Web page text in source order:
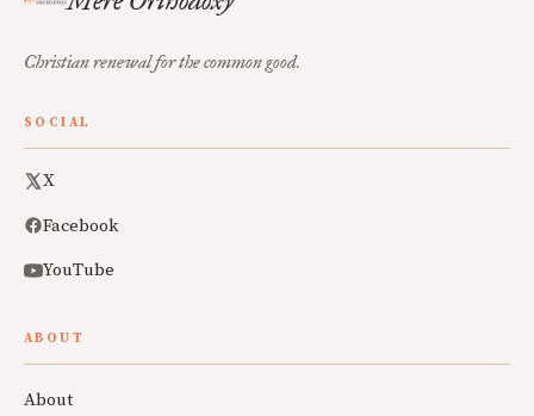
Christian renewal for the common good.
SOCIAL
X
Facebook
YouTube
ABOUT
About